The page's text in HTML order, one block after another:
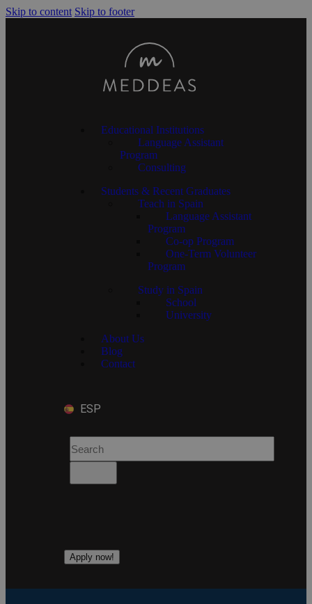
Skip to content Skip to footer
Educational Institutions
Language Assistant
Program
Consulting
Students & Recent Graduates
Teach in Spain
Language Assistant
Program
Co-op Program
One-Term Volunteer
Program
Study in Spain
School
University
About Us
Blog
Contact
ESP
Apply now!